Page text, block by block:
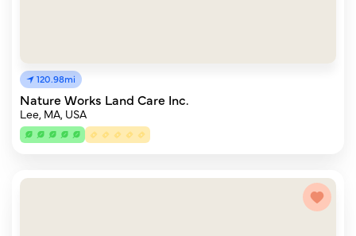
120.98mi
Nature Works Land Care Inc.
Lee, MA, USA